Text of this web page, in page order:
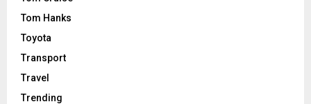
Tom Hanks
Toyota
Transport
Travel
Trending